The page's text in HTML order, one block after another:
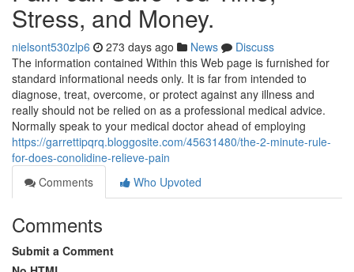
Stress, and Money.
nielsont530zlp6 273 days ago News
Discuss
The information contained Within this Web page is furnished for
standard informational needs only. It is far from intended to
diagnose, treat, overcome, or protect against any illness and
really should not be relied on as a professional medical advice.
Normally speak to your medical doctor ahead of employing
https://garrettipqrq.bloggosite.com/45631480/the-2-minute-rule-
for-does-conolidine-relieve-pain
Comments
Who Upvoted
Comments
Submit a Comment